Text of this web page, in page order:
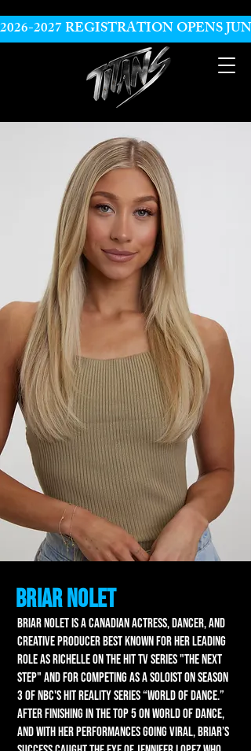
2026-2027 REGISTRATION OPENS
Briar Nolet
BRIAR NOLET is a Canadian actress, dancer, and
creative producer best known for her leading
role as Richelle on the hit TV series "The Next
Step" and for competing as a soloist on season
3 of NBC's hit reality series “World of Dance.”
After finishing in the Top 5 on World of Dance,
and with her performances going viral, Briar’s